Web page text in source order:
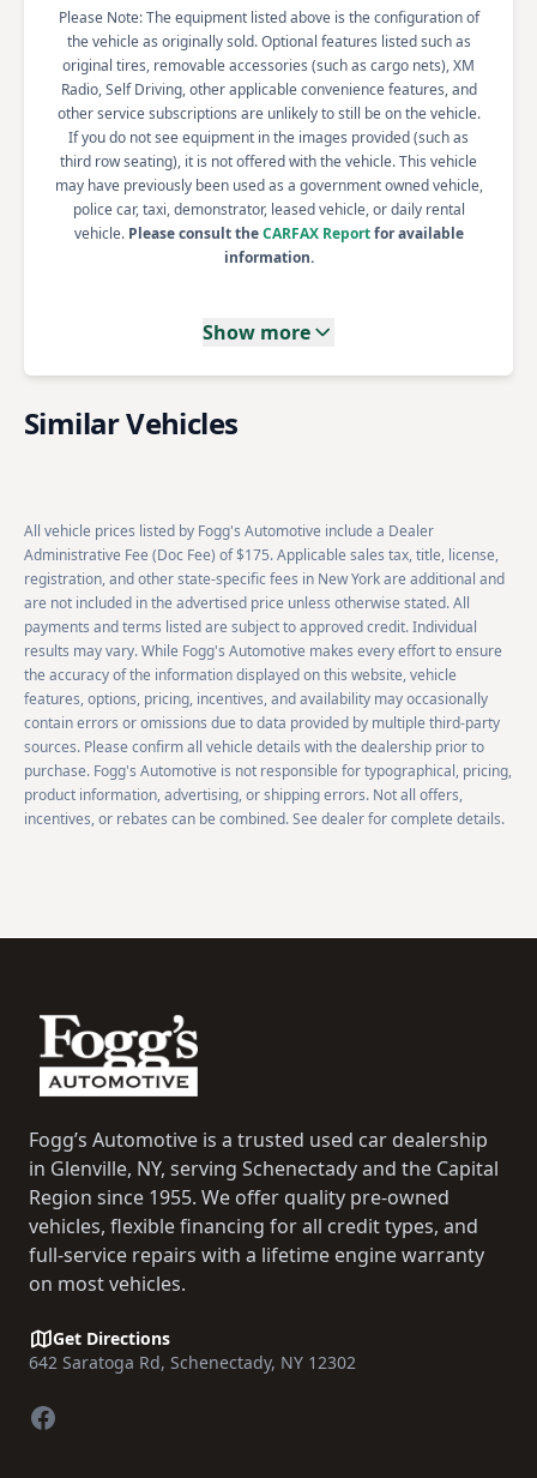
Please Note: The equipment listed above is the configuration of
the vehicle as originally sold. Optional features listed such as
original tires, removable accessories (such as cargo nets), XM
Radio, Self Driving, other applicable convenience features, and
other service subscriptions are unlikely to still be on the vehicle.
If you do not see equipment in the images provided (such as
third row seating), it is not offered with the vehicle. This vehicle
may have previously been used as a government owned vehicle,
police car, taxi, demonstrator, leased vehicle, or daily rental
vehicle. Please consult theCARFAX Reportfor available
information.
Show more
Similar Vehicles
All vehicle prices listed by Fogg's Automotive include a Dealer
Administrative Fee (Doc Fee) of $175. Applicable sales tax, title, license,
registration, and other state-specific fees in New York are additional and
are not included in the advertised price unless otherwise stated. All
payments and terms listed are subject to approved credit. Individual
results may vary. While Fogg's Automotive makes every effort to ensure
the accuracy of the information displayed on this website, vehicle
features, options, pricing, incentives, and availability may occasionally
contain errors or omissions due to data provided by multiple third-party
sources. Please confirm all vehicle details with the dealership prior to
purchase. Fogg's Automotive is not responsible for typographical, pricing,
product information, advertising, or shipping errors. Not all offers,
incentives, or rebates can be combined. See dealer for complete details.
Fogg’s Automotive is a trusted used car dealership
in Glenville, NY, serving Schenectady and the Capital
Region since 1955. We offer quality pre-owned
vehicles, flexible financing for all credit types, and
full-service repairs with a lifetime engine warranty
on most vehicles.
Get Directions
642 Saratoga Rd, Schenectady, NY 12302
Facebook